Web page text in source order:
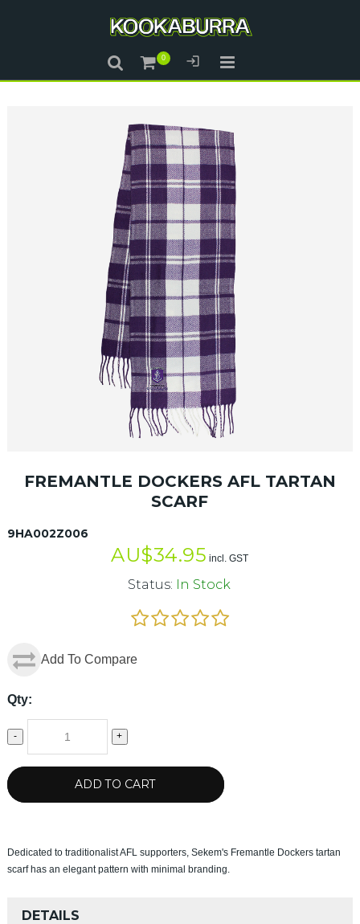
FREMANTLE DOCKERS AFL TARTAN
SCARF
9HA002Z006
AU$34.95 incl. GST
Status: In Stock
Add To Compare
Qty:
- +
ADD TO CART
Dedicated to traditionalist AFL supporters, Sekem's Fremantle Dockers tartan
scarf has an elegant pattern with minimal branding.
DETAILS